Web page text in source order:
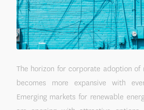
The horizon for corporate adoption of
becomes more expansive with
Emerging markets for renewable